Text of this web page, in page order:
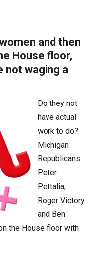
and then
House floor,
not waging a
Do they not
have actual
work to do?
Michigan
Republicans
Peter
Pettalia,
Roger Victory
and Ben
the House floor with